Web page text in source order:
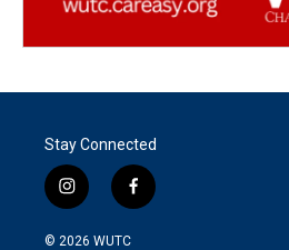
Stay Connected
i
n
s
f
a
© 2026 WUTC